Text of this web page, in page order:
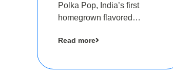
Rs2.5 Crore, led by
The Chennai Angels
Polka Pop, India’s first
homegrown flavored
announced a ₹ 2.5 crore
Read more